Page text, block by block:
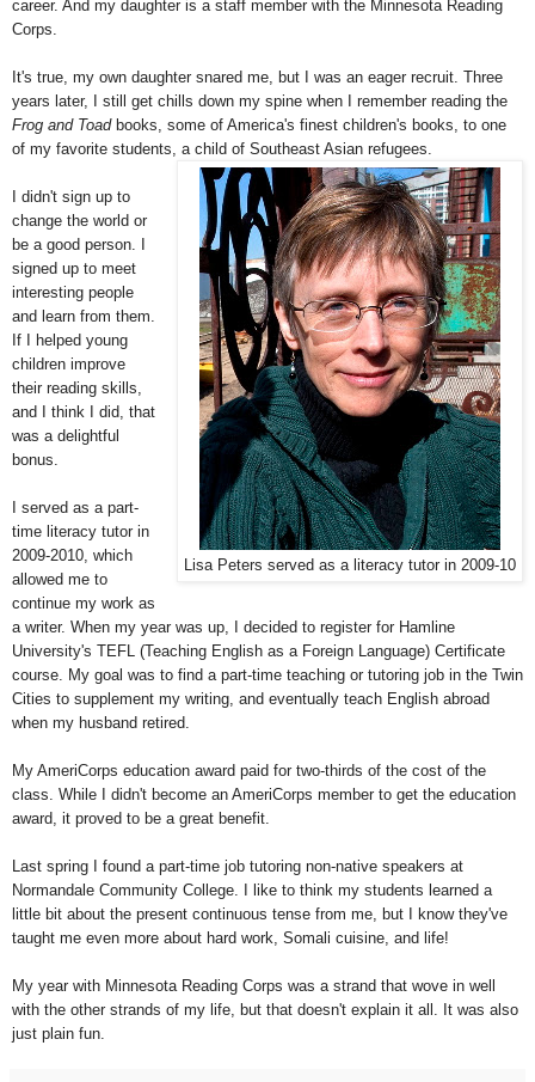
career. And my daughter is a staff member with the Minnesota Reading
Corps.
It's true, my own daughter snared me, but I was an eager recruit. Three
years later, I still get chills down my spine when I remember reading the
Frog and Toadbooks, some of America's finest children's books, to one
of my favorite students, a child of Southeast Asian refugees.
Lisa Peters served as a literacy tutor in 2009-10
I didn't sign up to
change the world or
be a good person. I
signed up to meet
interesting people
and learn from them.
If I helped young
children improve
their reading skills,
and I think I did, that
was a delightful
bonus.
I served as a part-
time literacy tutor in
2009-2010, which
allowed me to
continue my work as
a writer. When my year was up, I decided to register for Hamline
University's TEFL (Teaching English as a Foreign Language) Certificate
course. My goal was to find a part-time teaching or tutoring job in the Twin
Cities to supplement my writing, and eventually teach English abroad
when my husband retired.
My AmeriCorps education award paid for two-thirds of the cost of the
class. While I didn't become an AmeriCorps member to get the education
award, it proved to be a great benefit.
Last spring I found a part-time job tutoring non-native speakers at
Normandale Community College. I like to think my students learned a
little bit about the present continuous tense from me, but I know they've
taught me even more about hard work, Somali cuisine, and life!
My year with Minnesota Reading Corps was a strand that wove in well
with the other strands of my life, but that doesn't explain it all. It was also
just plain fun.